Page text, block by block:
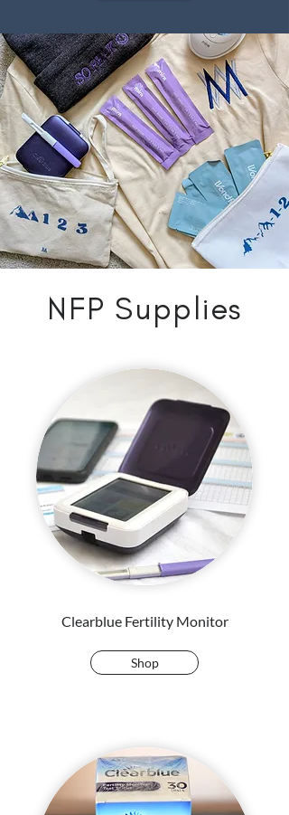
NFP Supplies
Clearblue Fertility Monitor
Shop